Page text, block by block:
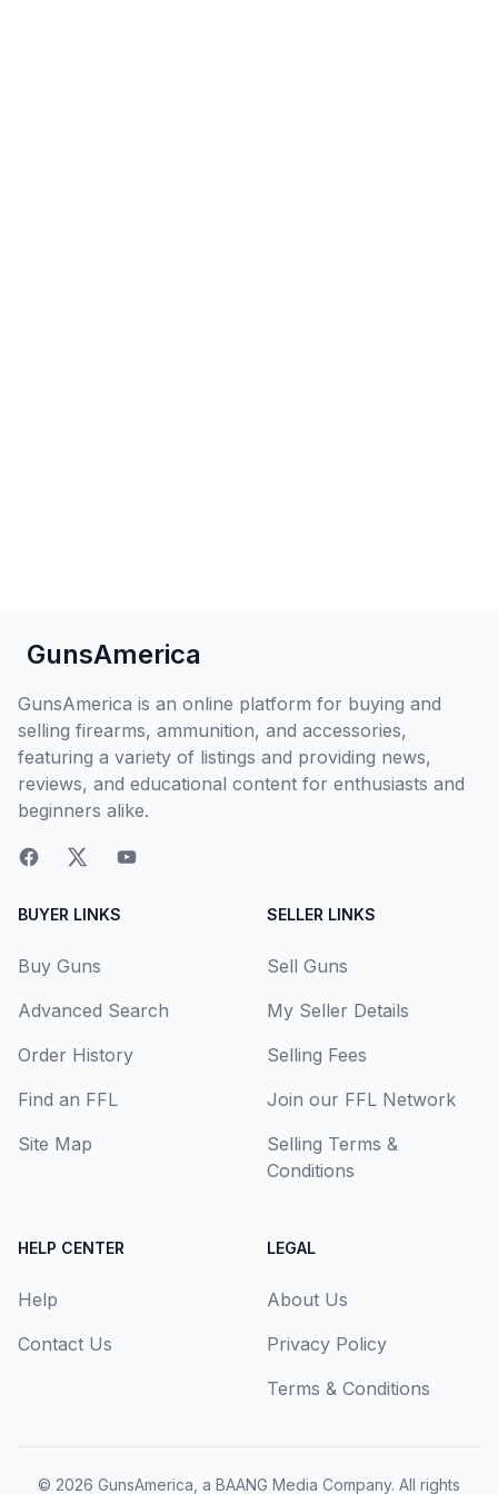
GunsAmerica
GunsAmerica is an online platform for buying and
selling firearms, ammunition, and accessories,
featuring a variety of listings and providing news,
reviews, and educational content for enthusiasts and
beginners alike.
BUYER LINKS
Buy Guns
Advanced Search
Order History
Find an FFL
Site Map
SELLER LINKS
Sell Guns
My Seller Details
Selling Fees
Join our FFL Network
Selling Terms &
Conditions
HELP CENTER
Help
Contact Us
LEGAL
About Us
Privacy Policy
Terms & Conditions
© 2026 GunsAmerica, a BAANG Media Company. All rights